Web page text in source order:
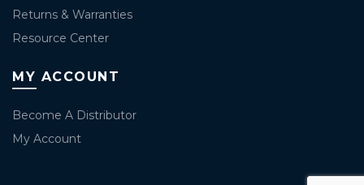
Returns & Warranties
Resource Center
MY ACCOUNT
Become A Distributor
My Account